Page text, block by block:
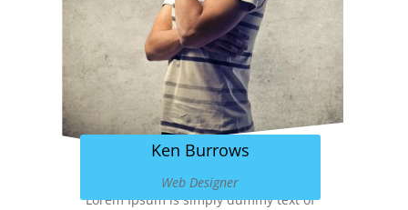
Ken Burrows
Web Designer
Lorem Ipsum is simply dummy text of